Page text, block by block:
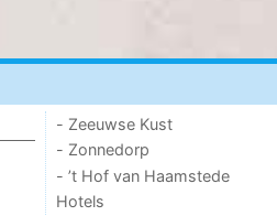
- Zeeuwse Kust
- Zonnedorp
- ’t Hof van Haamstede
Hotels